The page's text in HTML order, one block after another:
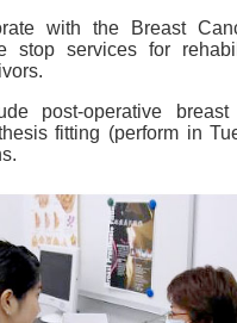
with the Breast
stop services for
post-operative
fitting (perform in